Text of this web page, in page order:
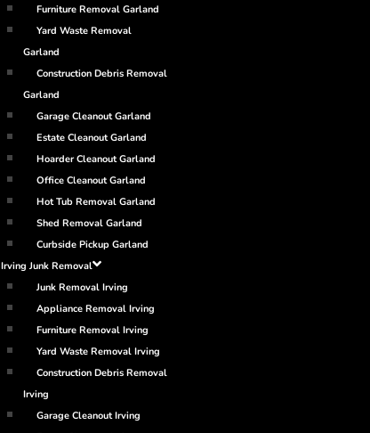
Furniture Removal Garland
Yard Waste Removal
Garland
Construction Debris Removal
Garland
Garage Cleanout Garland
Estate Cleanout Garland
Hoarder Cleanout Garland
Office Cleanout Garland
Hot Tub Removal Garland
Shed Removal Garland
Curbside Pickup Garland
Irving Junk Removal
Junk Removal Irving
Appliance Removal Irving
Furniture Removal Irving
Yard Waste Removal Irving
Construction Debris Removal
Irving
Garage Cleanout Irving